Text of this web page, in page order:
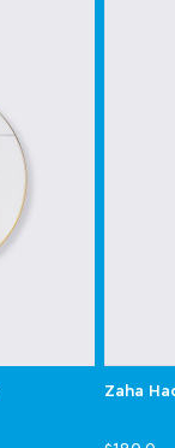
Zaha